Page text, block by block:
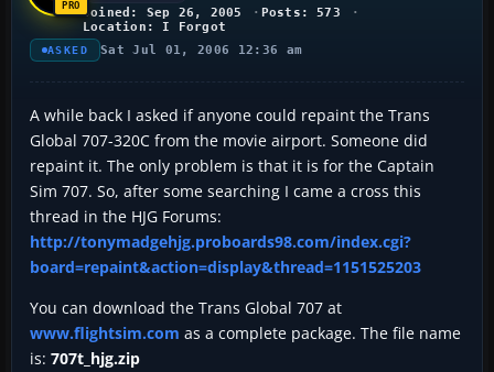
Joined: Sep 26, 2005
Posts: 573
Location: I Forgot
ASKED Sat Jul 01, 2006 12:36 am
A while back I asked if anyone could repaint the Trans
Global 707-320C from the movie airport. Someone did
repaint it. The only problem is that it is for the Captain
Sim 707. So, after some searching I came a cross this
thread in the HJG Forums:
http://tonymadgehjg.proboards98.com/index.cgi?
board=repaint&action=display&thread=1151525203
You can download the Trans Global 707 at
www.flightsim.com as a complete package. The file name
is: 707t_hjg.zip